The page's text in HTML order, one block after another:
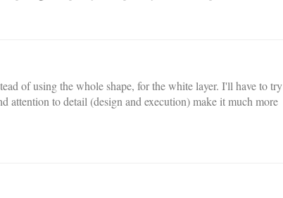
of using the whole shape, for the white layer. I'll have to try
attention to detail (design and execution) make it much more